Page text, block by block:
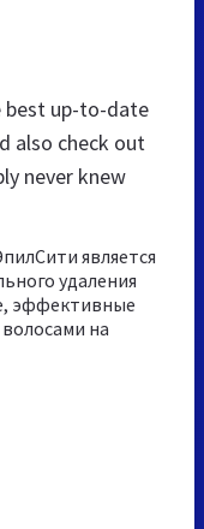
best up-to-date
also check out
never knew
является
удаления
эффективные
на